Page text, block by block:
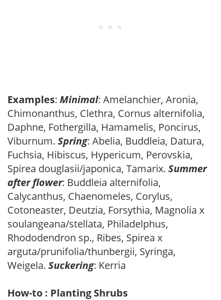
Examples: Minimal: Amelanchier, Aronia,
Chimonanthus, Clethra, Cornus alternifolia,
Daphne, Fothergilla, Hamamelis, Poncirus,
Viburnum. Spring: Abelia, Buddleia, Datura,
Fuchsia, Hibiscus, Hypericum, Perovskia,
Spirea douglasii/japonica, Tamarix. Summer
after flower: Buddleia alternifolia,
Calycanthus, Chaenomeles, Corylus,
Cotoneaster, Deutzia, Forsythia, Magnolia x
soulangeana/stellata, Philadelphus,
Rhododendron sp., Ribes, Spirea x
arguta/prunifolia/thunbergii, Syringa,
Weigela. Suckering: Kerria
How-to : Planting Shrubs